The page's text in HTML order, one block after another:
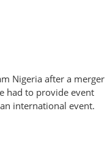
Nigeria after a merger
had to provide event
international event.